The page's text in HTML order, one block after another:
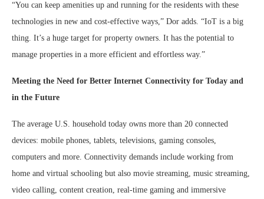
“You can keep amenities up and running for the residents with these
technologies in new and cost-effective ways,” Dor adds. “IoT is a big
thing. It’s a huge target for property owners. It has the potential to
manage properties in a more efficient and effortless way.”
Meeting the Need for Better Internet Connectivity for Today and
in the Future
The average U.S. household today owns more than 20 connected
devices: mobile phones, tablets, televisions, gaming consoles,
computers and more. Connectivity demands include working from
home and virtual schooling but also movie streaming, music streaming,
video calling, content creation, real-time gaming and immersive